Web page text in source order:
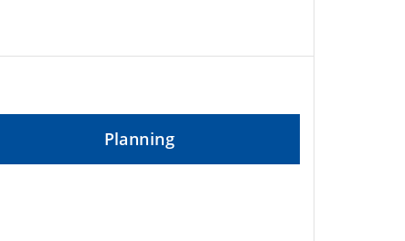
Planning